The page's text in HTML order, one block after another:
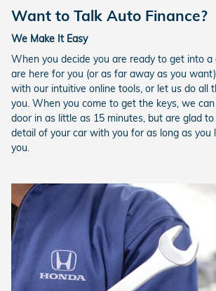
Want to Talk Auto Finance?
We Make It Easy
When you decide you are ready to get into
are here for you (or as far away as you
with our intuitive online tools, or let us do all
you. When you come to get the keys, we
door in as little as 15 minutes, but are glad
detail of your car with you for as long as you
you.